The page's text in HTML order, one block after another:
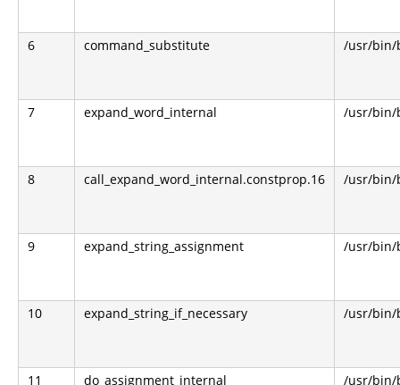
6 command_substitute /usr/bin/
7 expand_word_internal /usr/bin/
8 call_expand_word_internal.constprop.16 /usr/bin/
9 expand_string_assignment /usr/bin/
10 expand_string_if_necessary /usr/bin/
11 do_assignment_internal /usr/bin/